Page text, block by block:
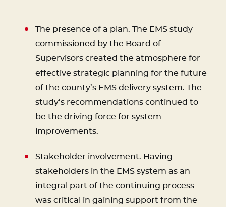
The presence of a plan. The EMS study
commissioned by the Board of
Supervisors created the atmosphere for
effective strategic planning for the future
of the county’s EMS delivery system. The
study’s recommendations continued to
be the driving force for system
improvements.
Stakeholder involvement. Having
stakeholders in the EMS system as an
integral part of the continuing process
was critical in gaining support from the